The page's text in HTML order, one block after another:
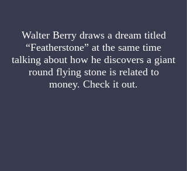
Walter Berry draws a dream titled
“Featherstone” at the same time
talking about how he discovers a giant
round flying stone is related to
money. Check it out.